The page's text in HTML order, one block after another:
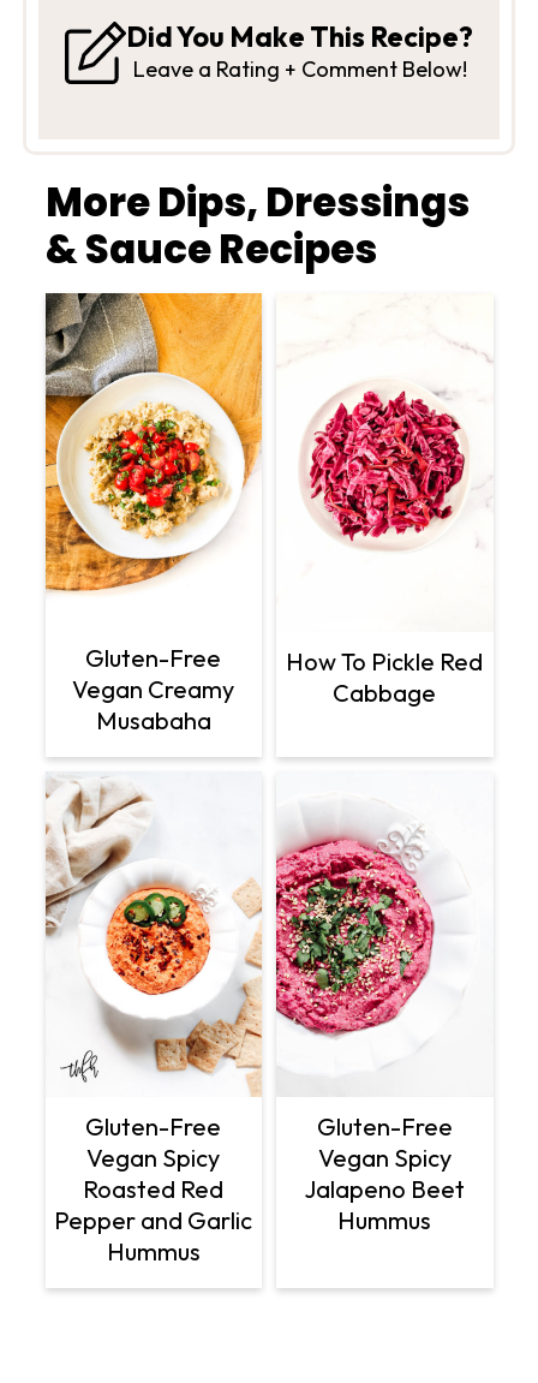
Did You Make This Recipe?
Leave a Rating + Comment Below!
More Dips, Dressings
& Sauce Recipes
Gluten-Free
Vegan Creamy
Musabaha
How To Pickle Red
Cabbage
Gluten-Free
Vegan Spicy
Roasted Red
Pepper and Garlic
Hummus
Gluten-Free
Vegan Spicy
Jalapeno Beet
Hummus